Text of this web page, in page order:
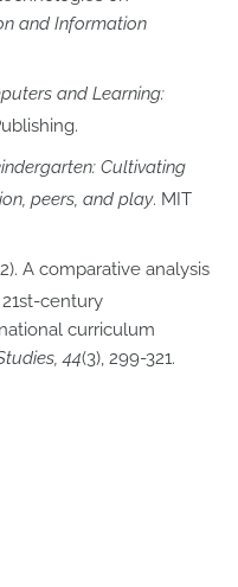
and Information
and Learning:
Cultivating
peers, and play. MIT
A comparative analysis
century
curriculum
44(3), 299-321.